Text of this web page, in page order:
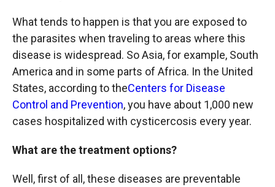
What tends to happen is that you are exposed to
the parasites when traveling to areas where this
disease is widespread. So Asia, for example, South
America and in some parts of Africa. In the United
States, according to theCenters for Disease
Control and Prevention, you have about 1,000 new
cases hospitalized with cysticercosis every year.
What are the treatment options?
Well, first of all, these diseases are preventable